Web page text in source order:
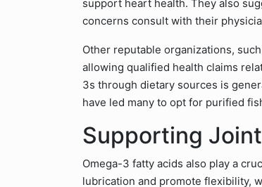
support heart health. They also
concerns consult with their
Other reputable organizations,
allowing qualified health claims
3s through dietary sources is
have led many to opt for purified
Supporting
Omega-3 fatty acids also play a
lubrication and promote flexibility,